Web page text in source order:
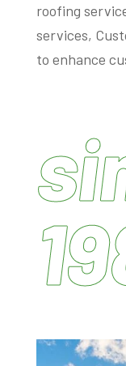
roofing
services,
to enhance